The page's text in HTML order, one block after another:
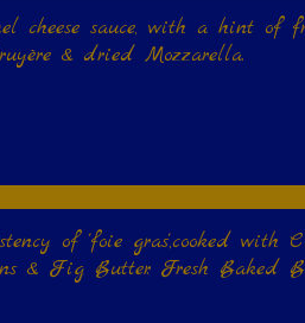
cheese sauce, with a hint of
& dried Mozzarella.
of 'foie gras',cooked with
& Fig Butter. Fresh Baked